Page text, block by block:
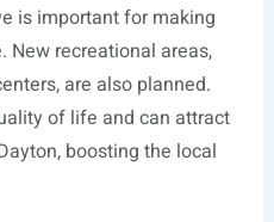
is important for making
New recreational areas,
are also planned.
of life and can attract
boosting the local